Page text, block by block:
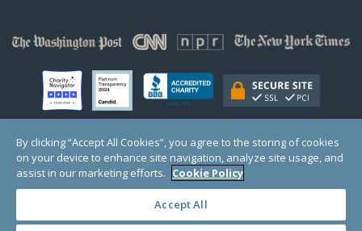
© Copyright 2000-2025 GlobalGiving, a 501(c)(3) organization (EIN: 30‑0108263)
Registered Charity in England and Wales # 1122823
1 Thomas Circle NW, Suite 800, Washington, DC 20005, USA
By clicking “Accept All Cookies”, you agree to the storing of cookies
on your device to enhance site navigation, analyze site usage, and
assist in our marketing efforts. Cookie Policy
Accept All